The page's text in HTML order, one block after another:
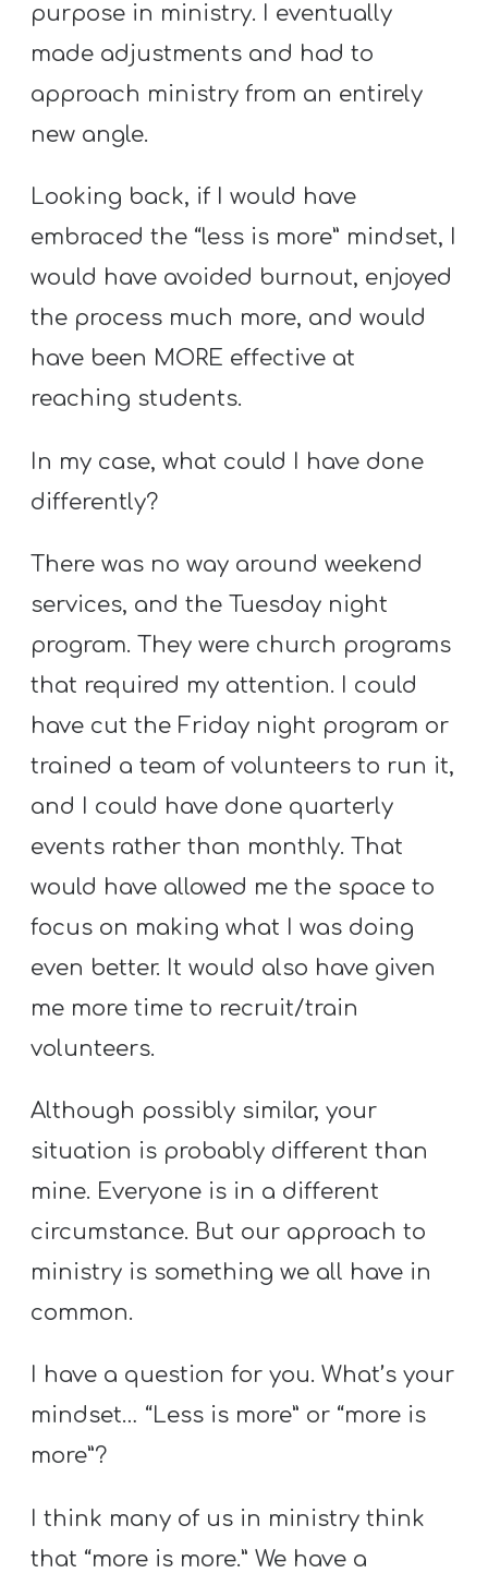
purpose in ministry. I eventually
made adjustments and had to
approach ministry from an entirely
new angle.
Looking back, if I would have
embraced the “less is more” mindset, I
would have avoided burnout, enjoyed
the process much more, and would
have been MORE effective at
reaching students.
In my case, what could I have done
differently?
There was no way around weekend
services, and the Tuesday night
program. They were church programs
that required my attention. I could
have cut the Friday night program or
trained a team of volunteers to run it,
and I could have done quarterly
events rather than monthly. That
would have allowed me the space to
focus on making what I was doing
even better. It would also have given
me more time to recruit/train
volunteers.
Although possibly similar, your
situation is probably different than
mine. Everyone is in a different
circumstance. But our approach to
ministry is something we all have in
common.
I have a question for you. What’s your
mindset… “Less is more” or “more is
more”?
I think many of us in ministry think
that “more is more.” We have a